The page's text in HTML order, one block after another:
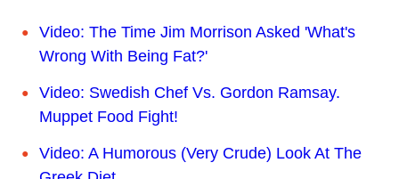
Video: The Time Jim Morrison Asked 'What's
Wrong With Being Fat?'
Video: Swedish Chef Vs. Gordon Ramsay.
Muppet Food Fight!
Video: A Humorous (Very Crude) Look At The